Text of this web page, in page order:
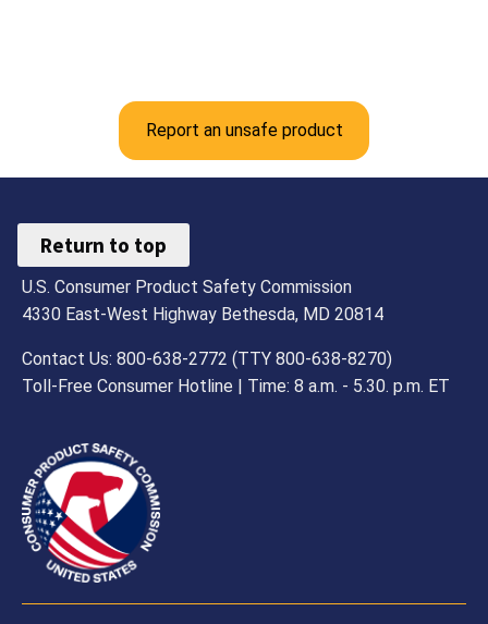
Report an unsafe product
Return to top
U.S. Consumer Product Safety Commission
4330 East-West Highway Bethesda, MD 20814
Contact Us: 800-638-2772 (TTY 800-638-8270)
Toll-Free Consumer Hotline | Time: 8 a.m. - 5.30. p.m. ET